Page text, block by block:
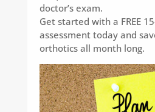
doctor’s exam.
Get started with a FREE
assessment today and
orthotics all month long.